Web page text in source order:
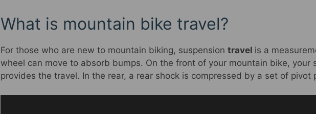
What is mountain bike travel?
For those who are new to mountain biking, suspension travel is a
wheel can move to absorb bumps. On the front of your mountain bike, your
provides the travel. In the rear, a rear shock is compressed by a set of pivot